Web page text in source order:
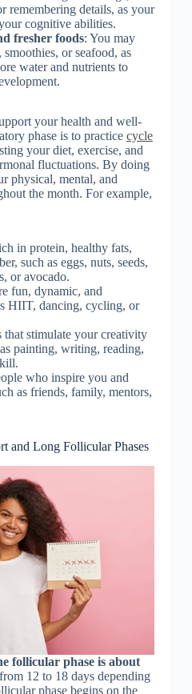
remembering details, as your
cognitive abilities.
fresher foods: You may
or seafood, as
water and nutrients to
your health and well-
phase is to practice cycle
your diet, exercise, and
fluctuations. By doing
physical, mental, and
the month. For example,
in protein, healthy fats,
such as eggs, nuts, seeds,
or avocado.
fun, dynamic, and
HIIT, dancing, cycling, or
that stimulate your creativity
painting, writing, reading,
who inspire you and
as friends, family, mentors,
and Long Follicular Phases
follicular phase is about
12 to 18 days depending
phase begins on the